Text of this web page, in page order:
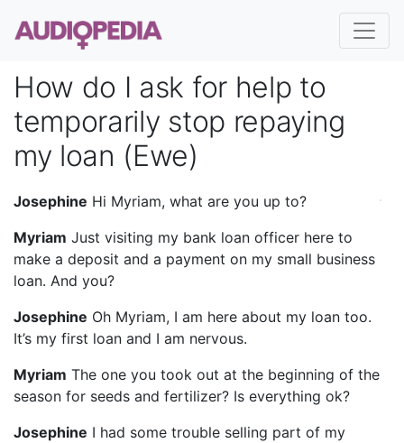
How do I ask for help to
temporarily stop repaying
my loan (Ewe)
Josephine Hi Myriam, what are you up to?
Myriam Just visiting my bank loan officer here to
make a deposit and a payment on my small business
loan. And you?
Josephine Oh Myriam, I am here about my loan too.
It’s my first loan and I am nervous.
Myriam The one you took out at the beginning of the
season for seeds and fertilizer? Is everything ok?
Josephine I had some trouble selling part of my